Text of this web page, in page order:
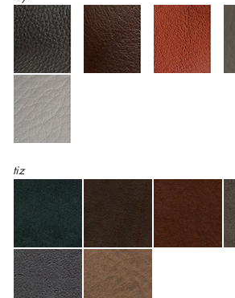
tiz